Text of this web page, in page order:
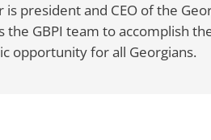
is president and CEO of the
the GBPI team to accomplish
opportunity for all Georgians.